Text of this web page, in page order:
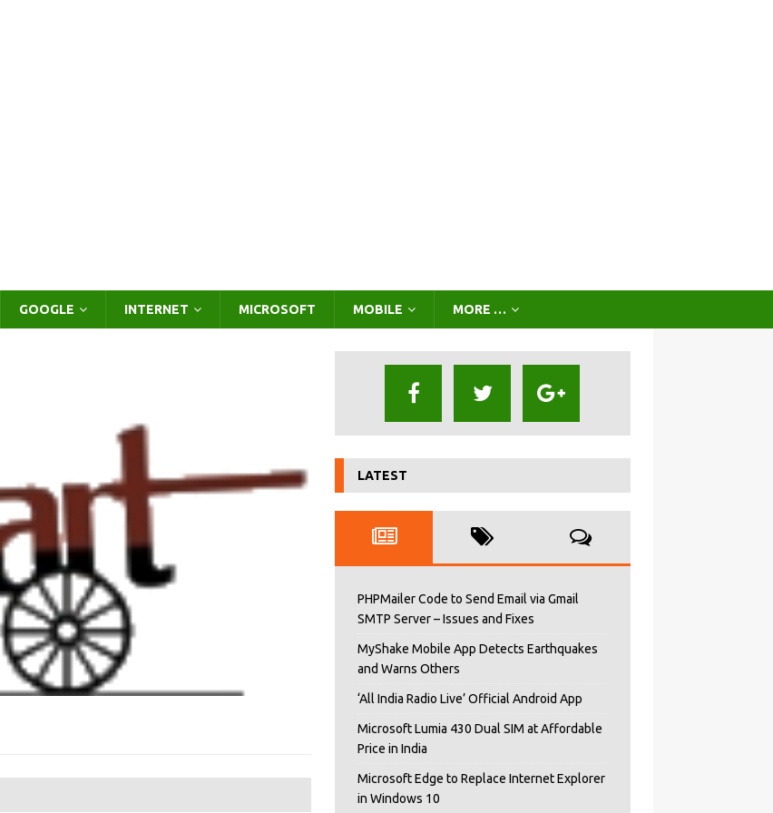
GOOGLE INTERNET MICROSOFT MOBILE MORE …
LATEST
PHPMailer Code to Send Email via Gmail
SMTP Server – Issues and Fixes
MyShake Mobile App Detects Earthquakes
and Warns Others
‘All India Radio Live’ Official Android App
Microsoft Lumia 430 Dual SIM at Affordable
Price in India
Microsoft Edge to Replace Internet Explorer
in Windows 10